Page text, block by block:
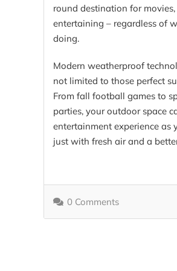
round destination for movies,
entertaining – regardless of
doing.
Modern weatherproof
not limited to those perfect
From fall football games to
parties, your outdoor space
entertainment experience as
just with fresh air and a
0 Comments